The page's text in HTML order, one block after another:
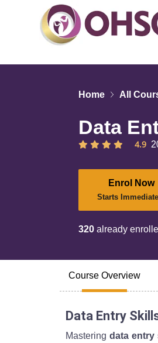
Home All
Data
4.9
Enrol Now
Starts
320 already
Course Overview
Data Entry
Masteringdata entry